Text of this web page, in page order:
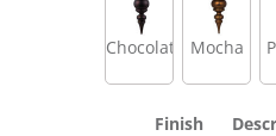
Chocolate Mocha
Finish